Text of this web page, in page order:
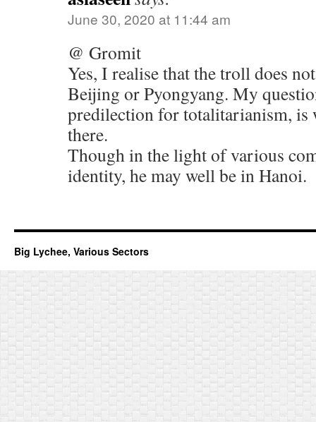
June 30, 2020 at 11:44 am
@ Gromit
Yes, I realise that the troll does
Beijing or Pyongyang. My
predilection for totalitarianism,
there.
Though in the light of various
identity, he may well be in Hanoi.
Big Lychee, Various Sectors